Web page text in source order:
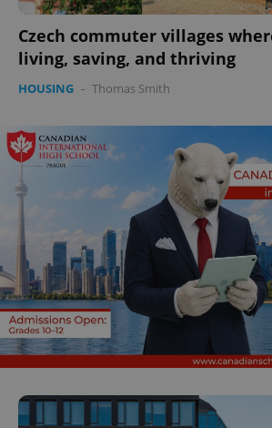
Czech commuter villages
living, saving, and thriving
HOUSING - Thomas Smith
^qs_[0-9]+$
^eps_[0-9]+$